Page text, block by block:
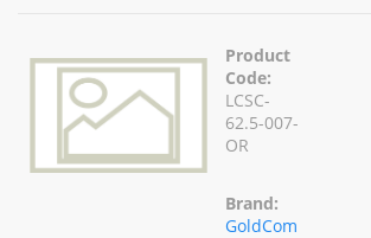
Product
Code:
LCSC-
62.5-007-
OR
Brand:
GoldCom